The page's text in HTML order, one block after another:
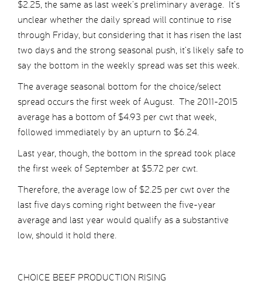
$2.25, the same as last week’s preliminary average. It’s
unclear whether the daily spread will continue to rise
through Friday, but considering that it has risen the last
two days and the strong seasonal push, it’s likely safe to
say the bottom in the weekly spread was set this week.
The average seasonal bottom for the choice/select
spread occurs the first week of August. The 2011-2015
average has a bottom of $4.93 per cwt that week,
followed immediately by an upturn to $6.24.
Last year, though, the bottom in the spread took place
the first week of September at $5.72 per cwt.
Therefore, the average low of $2.25 per cwt over the
last five days coming right between the five-year
average and last year would qualify as a substantive
low, should it hold there.
CHOICE BEEF PRODUCTION RISING